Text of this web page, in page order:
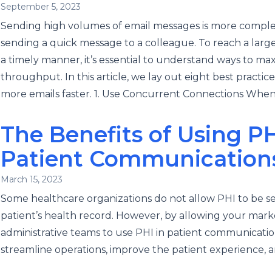
September 5, 2023
Sending high volumes of email messages is more
sending a quick message to a colleague. To reach a
a timely manner, it’s essential to understand ways to
throughput. In this article, we lay out eight best
more emails faster. 1. Use Concurrent Connections
The Benefits of Using
Patient
March 15, 2023
Some healthcare organizations do not allow PHI to be
patient’s health record. However, by allowing your
administrative teams to use PHI in patient
streamline operations, improve the patient experience,